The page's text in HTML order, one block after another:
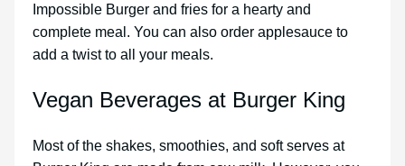
Impossible Burger and fries for a hearty and
complete meal. You can also order applesauce to
add a twist to all your meals.
Vegan Beverages at Burger King
Most of the shakes, smoothies, and soft serves at